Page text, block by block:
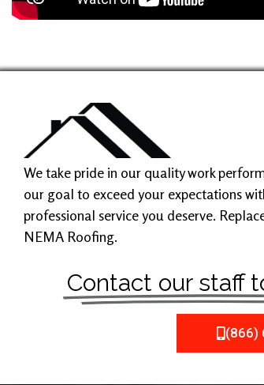
We take pride in our quality work
our goal to exceed your expectations
professional service you deserve.
NEMA Roofing.
Contact our staff
(866)